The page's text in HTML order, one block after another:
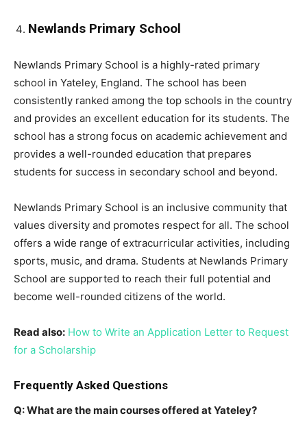
Newlands Primary School
Newlands Primary School is a highly-rated primary
school in Yateley, England. The school has been
consistently ranked among the top schools in the country
and provides an excellent education for its students. The
school has a strong focus on academic achievement and
provides a well-rounded education that prepares
students for success in secondary school and beyond.
Newlands Primary School is an inclusive community that
values diversity and promotes respect for all. The school
offers a wide range of extracurricular activities, including
sports, music, and drama. Students at Newlands Primary
School are supported to reach their full potential and
become well-rounded citizens of the world.
Read also: How to Write an Application Letter to Request
for a Scholarship
Frequently Asked Questions
Q: What are the main courses offered at Yateley?